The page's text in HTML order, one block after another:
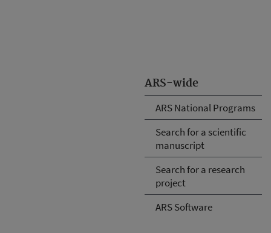
ARS-wide
ARS National Programs
Search for a scientific
manuscript
Search for a research
project
ARS Software